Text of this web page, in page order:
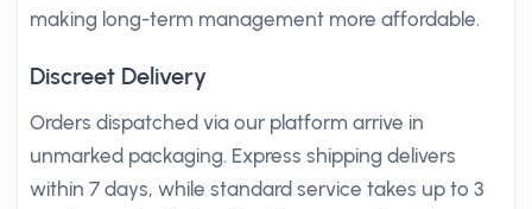
making long-term management more affordable.
Discreet Delivery
Orders dispatched via our platform arrive in
unmarked packaging. Express shipping delivers
within 7 days, while standard service takes up to 3